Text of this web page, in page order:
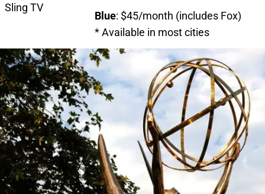
Sling TV
Blue: $45/month (includes Fox)
*Available in most cities